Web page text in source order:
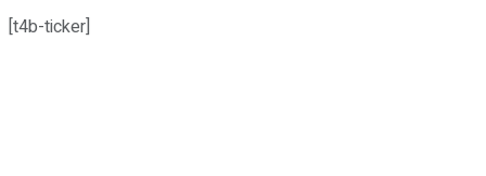
[t4b-ticker]